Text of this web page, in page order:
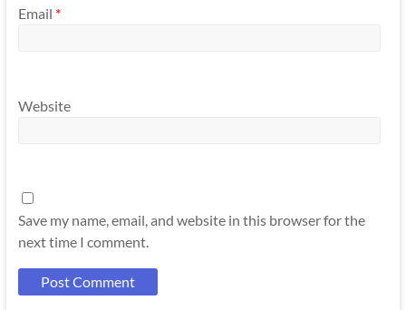
Email *
Website
Save my name, email, and website in this browser for the
next time I comment.